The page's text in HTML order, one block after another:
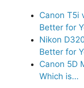
Canon T5i
Better for
Nikon
Better for
Canon 5D
Which is…